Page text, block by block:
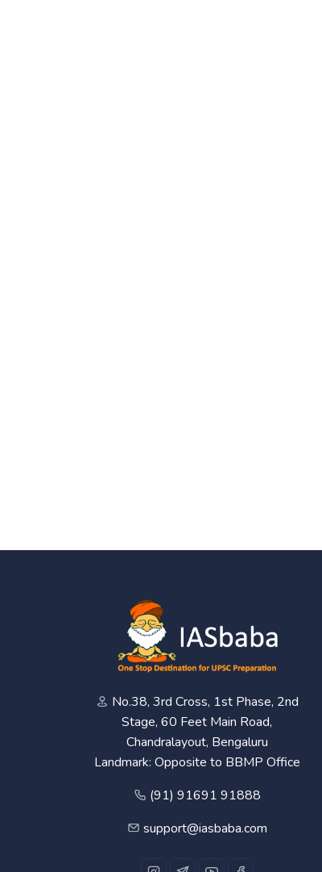
No.38, 3rd Cross, 1st Phase, 2nd
Stage, 60 Feet Main Road,
Chandralayout, Bengaluru
Landmark: Opposite to BBMP Office
(91) 91691 91888
support@iasbaba.com